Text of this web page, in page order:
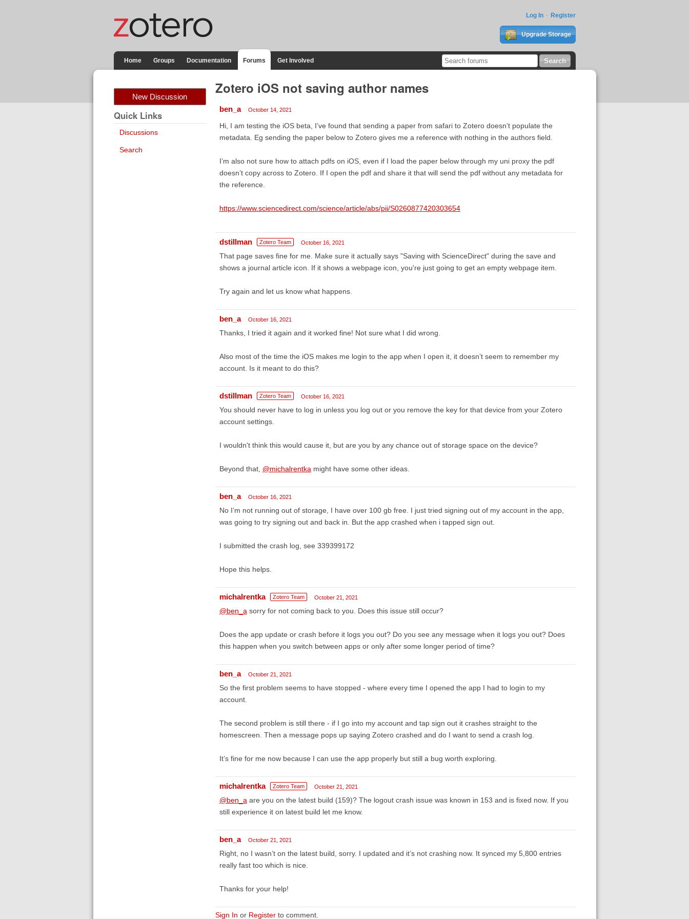
Log In Register
Upgrade Storage
Home Groups Documentation Forums Get Involved
New Discussion
Quick Links
Discussions
Search
Zotero iOS not saving author names
ben_a October 14, 2021
Hi, I am testing the iOS beta, I’ve found that sending a paper from safari to Zotero doesn’t populate the
metadata. Eg sending the paper below to Zotero gives me a reference with nothing in the authors field.
I’m also not sure how to attach pdfs on iOS, even if I load the paper below through my uni proxy the pdf
doesn’t copy across to Zotero. If I open the pdf and share it that will send the pdf without any metadata for
the reference.
https://www.sciencedirect.com/science/article/abs/pii/S0260877420303654
dstillman Zotero Team October 16, 2021
That page saves fine for me. Make sure it actually says "Saving with ScienceDirect" during the save and
shows a journal article icon. If it shows a webpage icon, you're just going to get an empty webpage item.
Try again and let us know what happens.
ben_a October 16, 2021
Thanks, I tried it again and it worked fine! Not sure what I did wrong.
Also most of the time the iOS makes me login to the app when I open it, it doesn’t seem to remember my
account. Is it meant to do this?
dstillman Zotero Team October 16, 2021
You should never have to log in unless you log out or you remove the key for that device from your Zotero
account settings.
I wouldn't think this would cause it, but are you by any chance out of storage space on the device?
Beyond that, @michalrentka might have some other ideas.
ben_a October 16, 2021
No I’m not running out of storage, I have over 100 gb free. I just tried signing out of my account in the app,
was going to try signing out and back in. But the app crashed when i tapped sign out.
I submitted the crash log, see 339399172
Hope this helps.
michalrentka Zotero Team October 21, 2021
@ben_a sorry for not coming back to you. Does this issue still occur?
Does the app update or crash before it logs you out? Do you see any message when it logs you out? Does
this happen when you switch between apps or only after some longer period of time?
ben_a October 21, 2021
So the first problem seems to have stopped - where every time I opened the app I had to login to my
account.
The second problem is still there - if I go into my account and tap sign out it crashes straight to the
homescreen. Then a message pops up saying Zotero crashed and do I want to send a crash log.
It’s fine for me now because I can use the app properly but still a bug worth exploring.
michalrentka Zotero Team October 21, 2021
@ben_a are you on the latest build (159)? The logout crash issue was known in 153 and is fixed now. If you
still experience it on latest build let me know.
ben_a October 21, 2021
Right, no I wasn’t on the latest build, sorry. I updated and it’s not crashing now. It synced my 5,800 entries
really fast too which is nice.
Thanks for your help!
Sign In or Registerto comment.